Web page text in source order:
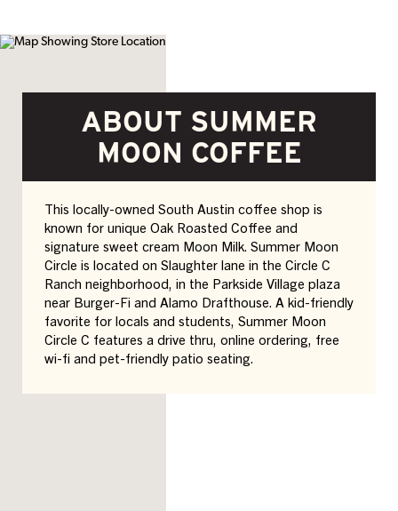
ABOUT SUMMER
MOON COFFEE
This locally-owned South Austin coffee shop is
known for unique Oak Roasted Coffee and
signature sweet cream Moon Milk. Summer Moon
Circle is located on Slaughter lane in the Circle C
Ranch neighborhood, in the Parkside Village plaza
near Burger-Fi and Alamo Drafthouse. A kid-friendly
favorite for locals and students, Summer Moon
Circle C features a drive thru, online ordering, free
wi-fi and pet-friendly patio seating.